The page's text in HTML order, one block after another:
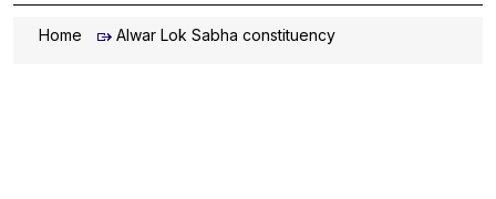
Home Alwar Lok Sabha constituency